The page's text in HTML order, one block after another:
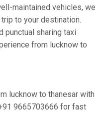
maintained vehicles, we
to your destination.
punctual sharing taxi
from lucknow to
lucknow to thanesar with
9665703666 for fast